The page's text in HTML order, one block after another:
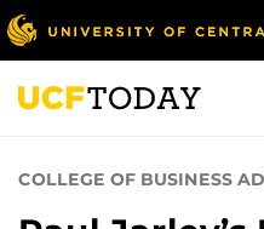
Skip
to
main
content
COLLEGE OF BUSINESS